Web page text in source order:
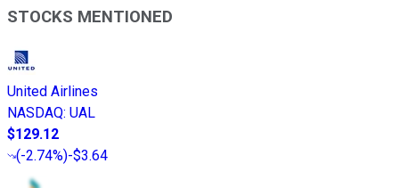
STOCKS MENTIONED
United Airlines
NASDAQ: UAL
$129.12
(-2.74%)-$3.64